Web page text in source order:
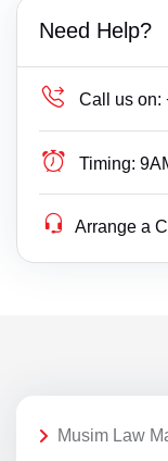
Need Help?
Call us on:
Timing:
Arrange a
Musim Law